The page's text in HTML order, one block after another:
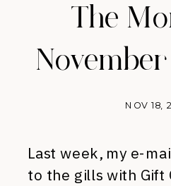
The
NOV 18,
Last week, my e-
to the gills with Gift